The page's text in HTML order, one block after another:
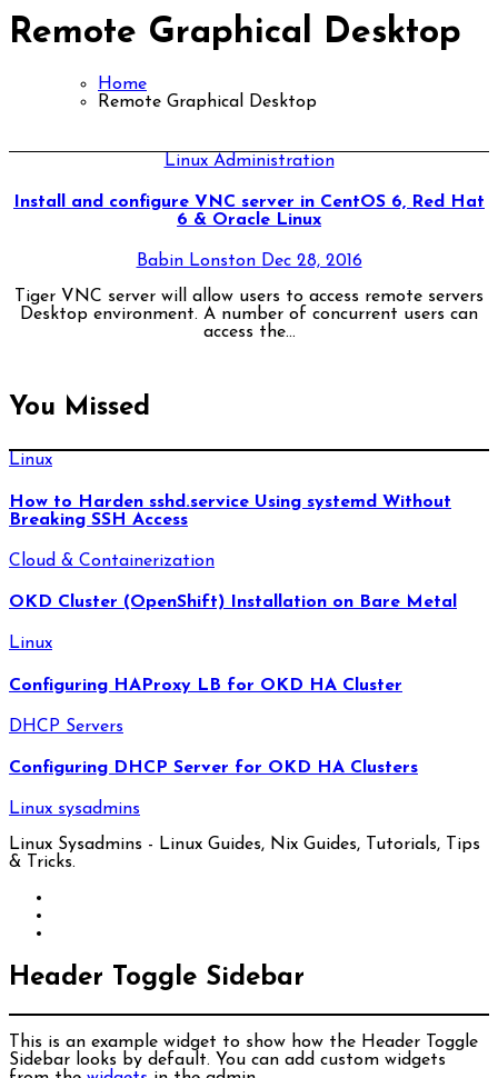
Remote Graphical Desktop
Home
Remote Graphical Desktop
Linux Administration
Install and configure VNC server in CentOS 6, Red Hat
6 & Oracle Linux
Babin Lonston Dec 28, 2016
Tiger VNC server will allow users to access remote servers
Desktop environment. A number of concurrent users can
access the…
You Missed
Linux
How to Harden sshd.service Using systemd Without
Breaking SSH Access
Cloud & Containerization
OKD Cluster (OpenShift) Installation on Bare Metal
Linux
Configuring HAProxy LB for OKD HA Cluster
DHCP Servers
Configuring DHCP Server for OKD HA Clusters
Linux sysadmins
Linux Sysadmins - Linux Guides, Nix Guides, Tutorials, Tips
& Tricks.
Header Toggle Sidebar
This is an example widget to show how the Header Toggle
Sidebar looks by default. You can add custom widgets